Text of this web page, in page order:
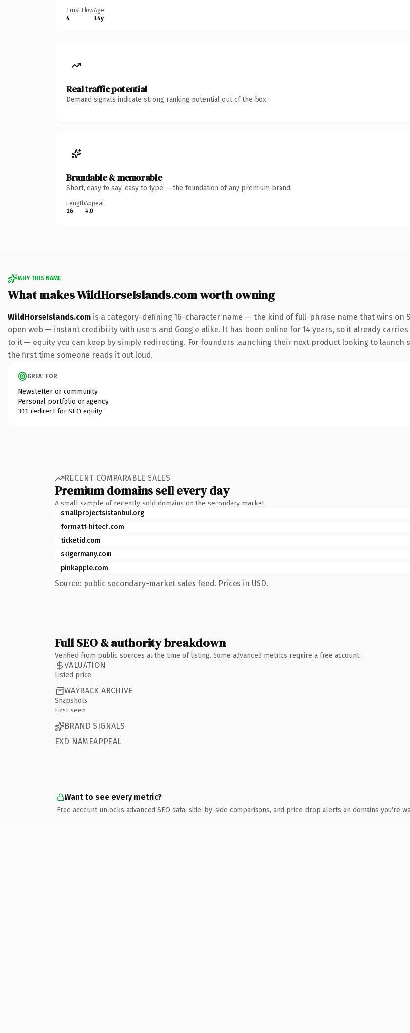
Trust Flow
4
Age
14y
Real traffic potential
Demand signals indicate strong ranking potential out of the box.
Brandable & memorable
Short, easy to say, easy to type — the foundation of any premium brand.
Length
16
Appeal
4.0
WHY THIS NAME
What makes WildHorseIslands.com worth owning
WildHorseIslands.com is a category-defining 16-character name — the kind of full-phrase name that wins on
open web — instant credibility with users and Google alike. It has been online for 14 years, so it already
to it — equity you can keep by simply redirecting. For founders launching their next product looking to
the first time someone reads it out loud.
GREAT FOR
Newsletter or community
Personal portfolio or agency
301 redirect for SEO equity
RECENT COMPARABLE SALES
Premium domains sell every day
A small sample of recently sold domains on the secondary market.
smallprojectsistanbul.org
formatt-hitech.com
ticketid.com
skigermany.com
pinkapple.com
Source: public secondary-market sales feed. Prices in USD.
Full SEO & authority breakdown
Verified from public sources at the time of listing. Some advanced metrics require a free account.
VALUATION
Listed price
WAYBACK ARCHIVE
Snapshots
First seen
BRAND SIGNALS
EXD NAMEAPPEAL
Want to see every metric?
Free account unlocks advanced SEO data, side-by-side comparisons, and price-drop alerts on domains you're